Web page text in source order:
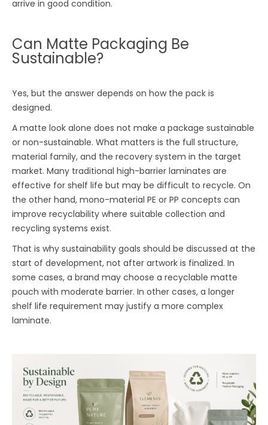
arrive in good condition.
Can Matte Packaging Be
Sustainable?
Yes, but the answer depends on how the pack is
designed.
A matte look alone does not make a package sustainable
or non-sustainable. What matters is the full structure,
material family, and the recovery system in the target
market. Many traditional high-barrier laminates are
effective for shelf life but may be difficult to recycle. On
the other hand, mono-material PE or PP concepts can
improve recyclability where suitable collection and
recycling systems exist.
That is why sustainability goals should be discussed at the
start of development, not after artwork is finalized. In
some cases, a brand may choose a recyclable matte
pouch with moderate barrier. In other cases, a longer
shelf life requirement may justify a more complex
laminate.